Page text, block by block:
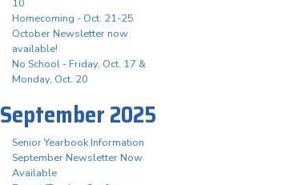
10
Homecoming - Oct. 21-25
October Newsletter now
available!
No School - Friday, Oct. 17 &
Monday, Oct. 20
September 2025
Senior Yearbook Information
September Newsletter Now
Available